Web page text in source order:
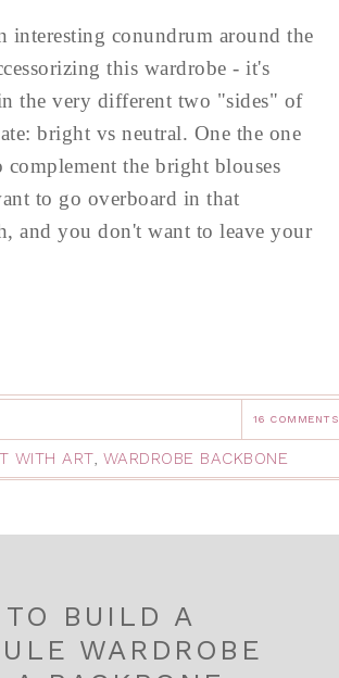
interesting conundrum around the
this wardrobe - it's
the very different two "sides" of
bright vs neutral. One the one
the bright blouses
to go overboard in that
and you don't want to leave your
16 COMMENTS
WITH ART, WARDROBE BACKBONE
TO BUILD A
WARDROBE